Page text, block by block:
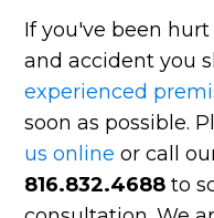
If you've been hurt
and accident you
experienced
soon as possible.
us online or call
816.832.4688 to